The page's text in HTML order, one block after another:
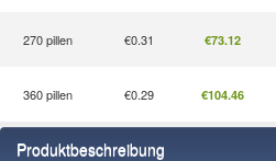
270 pillen €0.31 €73.12
360 pillen €0.29 €104.46
Produktbeschreibung